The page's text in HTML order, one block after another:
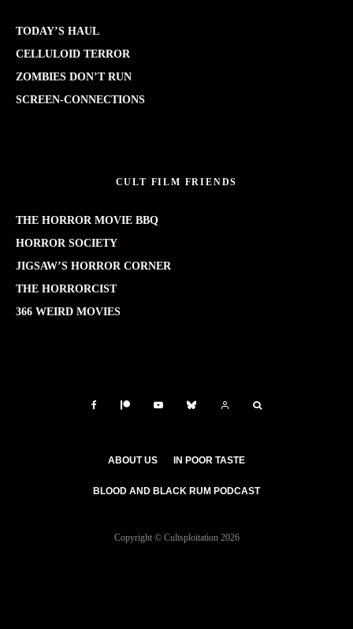
TODAY’S HAUL
CELLULOID TERROR
ZOMBIES DON’T RUN
SCREEN-CONNECTIONS
CULT FILM FRIENDS
THE HORROR MOVIE BBQ
HORROR SOCIETY
JIGSAW’S HORROR CORNER
THE HORRORCIST
366 WEIRD MOVIES
ABOUT US IN POOR TASTE
BLOOD AND BLACK RUM PODCAST
Copyright © Cultsploitation 2026